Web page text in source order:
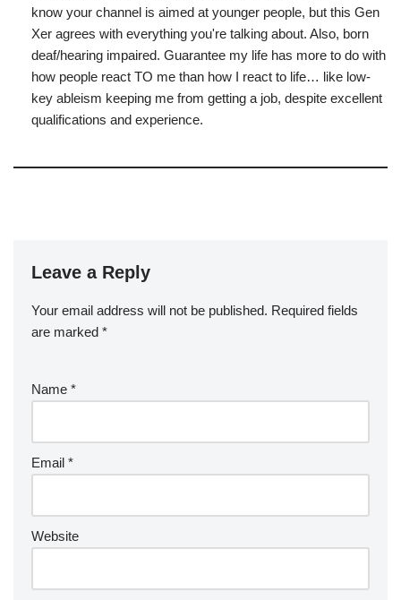
know your channel is aimed at younger people, but this Gen
Xer agrees with everything you're talking about. Also, born
deaf/hearing impaired. Guarantee my life has more to do with
how people react TO me than how I react to life… like low-
key ableism keeping me from getting a job, despite excellent
qualifications and experience.
Leave a Reply
Your email address will not be published. Required fields
are marked *
Name *
Email *
Website